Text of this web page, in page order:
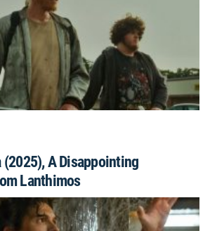
(2025), A Disappointing
Lanthimos